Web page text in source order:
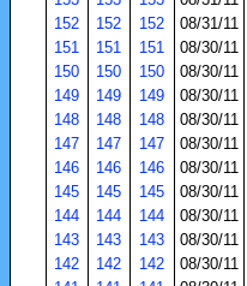
152
152 152 08/31/11
151
151 151 08/30/11
150
150 150 08/30/11
149
149 149 08/30/11
148
148 148 08/30/11
147
147 147 08/30/11
146
146 146 08/30/11
145
145 145 08/30/11
144
144 144 08/30/11
143
143 143 08/30/11
142
142 142 08/30/11